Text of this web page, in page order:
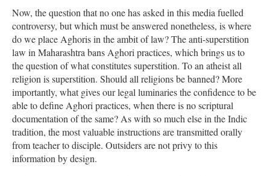
Now, the question that no one has asked in this media fuelled
controversy, but which must be answered nonetheless, is where
do we place Aghoris in the ambit of law? The anti-superstition
law in Maharashtra bans Aghori practices, which brings us to
the question of what constitutes superstition. To an atheist all
religion is superstition. Should all religions be banned? More
importantly, what gives our legal luminaries the confidence to be
able to define Aghori practices, when there is no scriptural
documentation of the same? As with so much else in the Indic
tradition, the most valuable instructions are transmitted orally
from teacher to disciple. Outsiders are not privy to this
information by design.